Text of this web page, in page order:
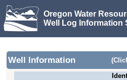
Oregon Water
Well Log Information
Well Information